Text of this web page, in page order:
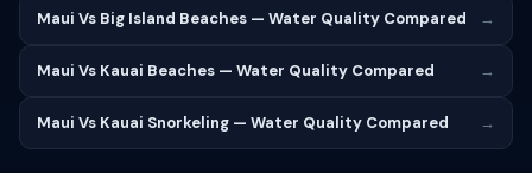
Maui Vs Big Island Beaches — Water Quality Compared →
Maui Vs Kauai Beaches — Water Quality Compared →
Maui Vs Kauai Snorkeling — Water Quality Compared →